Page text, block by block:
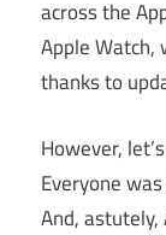
across the
Apple
thanks to
However,
Everyone
And,